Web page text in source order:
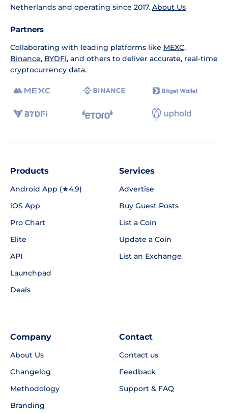
Netherlands and operating since 2017. About Us
Partners
Collaborating with leading platforms like MEXC,
Binance, BYDFi, and others to deliver accurate, real-time
cryptocurrency data.
Products
Android App (★4.9)
iOS App
Pro Chart
Elite
API
Launchpad
Deals
Services
Advertise
Buy Guest Posts
List a Coin
Update a Coin
List an Exchange
Company
About Us
Changelog
Methodology
Branding
Contact
Contact us
Feedback
Support & FAQ